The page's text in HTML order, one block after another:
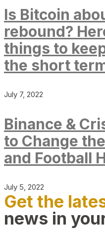
Is Bitcoin
rebound?
things to
the short
July 7, 2022
Binance &
to Change
and Football
July 5, 2022
Get the
news in